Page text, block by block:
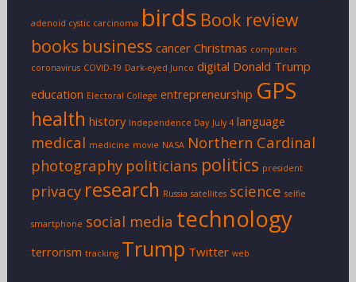
adenoid cystic carcinoma birds Book review
books business cancer Christmas computers
coronavirus COVID-19 Dark-eyed Junco digital Donald Trump
education Electoral College entrepreneurship GPS
health history Independence Day July 4 language
medical medicine movie NASA Northern Cardinal
photography politicians politics president
privacy research Russia satellites science selfie
smartphone social media technology
terrorism tracking Trump Twitter web